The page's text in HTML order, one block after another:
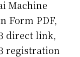
Machine
Form PDF,
direct link,
registration